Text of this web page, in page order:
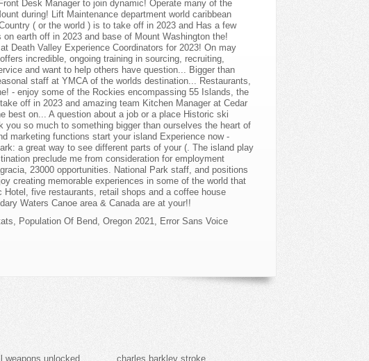
, Population Of Bend, Oregon 2021, Error Sans Voice
weapons unlocked charles barkley stroke